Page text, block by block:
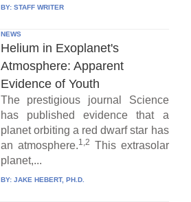
BY: STAFF WRITER
NEWS
Helium in Exoplanet's
Atmosphere: Apparent
Evidence of Youth
The prestigious journal Science
has published evidence that a
planet orbiting a red dwarf star has
an atmosphere.1,2 This extrasolar
planet,...
BY: JAKE HEBERT, PH.D.